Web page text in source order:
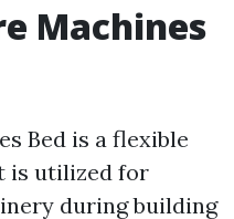
Machines
Bed is a flexible
is utilized for
during building